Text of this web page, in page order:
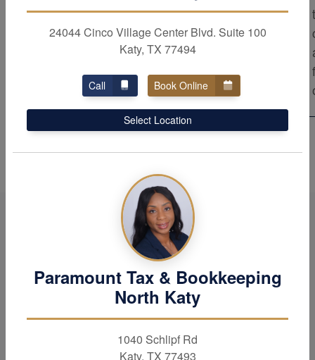
results. As trusted advisors, we provide the
top level of professional service to our
clients. Rest assured that our firm strives
for excellence in all aspects of our work.
When it comes to your tax
andbookkeepingneeds,
choosing a great firm is
24044 Cinco Village Center Blvd. Suite 100
Katy, TX 77494
Call Book Online
Select Location
Paramount Tax & Bookkeeping
North Katy
1040 Schlipf Rd
Katy, TX 77493